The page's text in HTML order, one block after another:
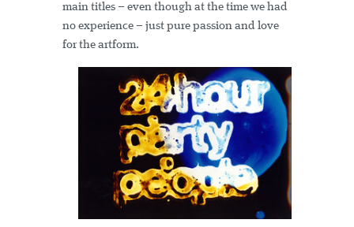
main titles – even though at the time we had
no experience – just pure passion and love
for the artform.